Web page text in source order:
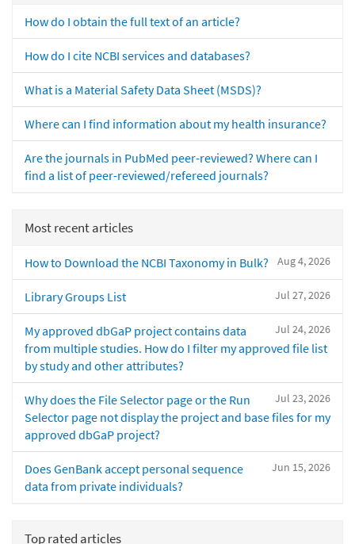
How do I obtain the full text of an article?
How do I cite NCBI services and databases?
What is a Material Safety Data Sheet (MSDS)?
Where can I find information about my health insurance?
Are the journals in PubMed peer-reviewed? Where can I
find a list of peer-reviewed/refereed journals?
Most recent articles
Aug 4, 2026
How to Download the NCBI Taxonomy in Bulk?
Jul 27, 2026
Library Groups List
Jul 24, 2026
My approved dbGaP project contains data
from multiple studies. How do I filter my approved file list
by study and other attributes?
Jul 23, 2026
Why does the File Selector page or the Run
Selector page not display the project and base files for my
approved dbGaP project?
Jun 15, 2026
Does GenBank accept personal sequence
data from private individuals?
Top rated articles